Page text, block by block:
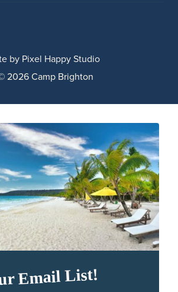
2026 Camp Brighton
by Pixel Happy Studio
Email List!